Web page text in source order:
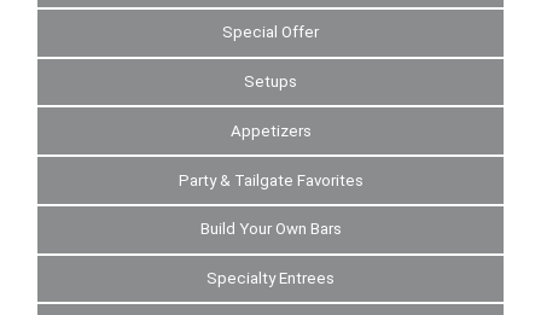
Special Offer
Setups
Appetizers
Party & Tailgate Favorites
Build Your Own Bars
Specialty Entrees